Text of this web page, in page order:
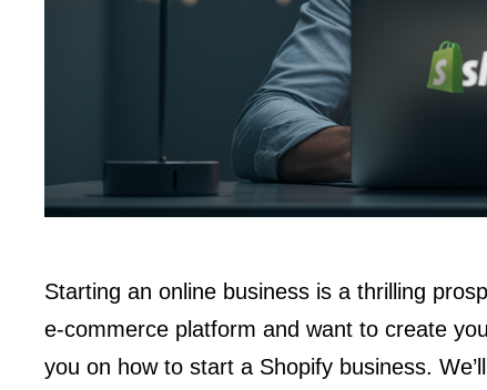
Starting an online business is a thrilling
e-commerce platform and want to create
you on how to start a Shopify business.